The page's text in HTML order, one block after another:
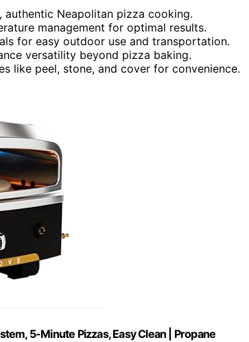
Neapolitan pizza cooking.
management for optimal results.
for easy outdoor use and transportation.
versatility beyond pizza baking.
like peel, stone, and cover for convenience.
5-Minute Pizzas, Easy Clean | Propane